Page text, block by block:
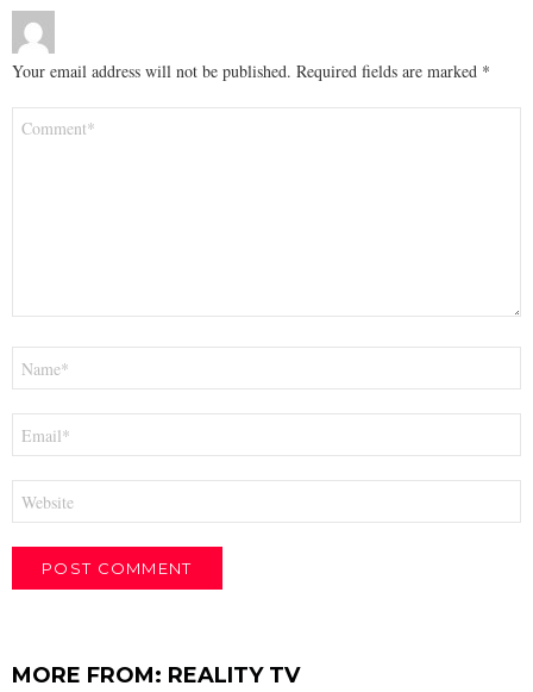
Your email address will not be published. Required fields are marked *
MORE FROM: REALITY TV